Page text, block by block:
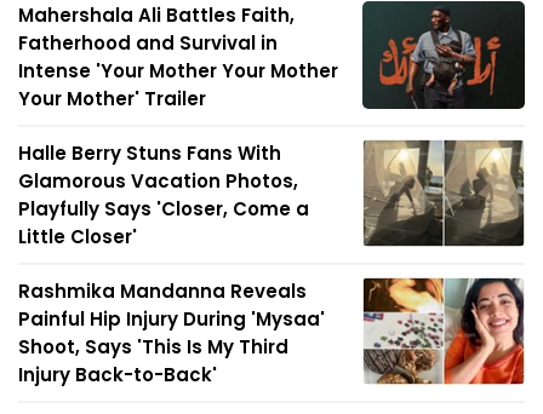
Mahershala Ali Battles Faith,
Fatherhood and Survival in
Intense 'Your Mother Your Mother
Your Mother' Trailer
Halle Berry Stuns Fans With
Glamorous Vacation Photos,
Playfully Says 'Closer, Come a
Little Closer'
Rashmika Mandanna Reveals
Painful Hip Injury During 'Mysaa'
Shoot, Says 'This Is My Third
Injury Back-to-Back'